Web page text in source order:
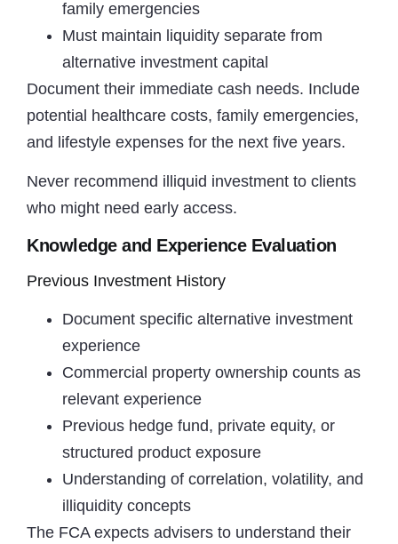
family emergencies
Must maintain liquidity separate from
alternative investment capital
Document their immediate cash needs. Include
potential healthcare costs, family emergencies,
and lifestyle expenses for the next five years.
Never recommend illiquid investment to clients
who might need early access.
Knowledge and Experience Evaluation
Previous Investment History
Document specific alternative investment
experience
Commercial property ownership counts as
relevant experience
Previous hedge fund, private equity, or
structured product exposure
Understanding of correlation, volatility, and
illiquidity concepts
The FCA expects advisers to understand their